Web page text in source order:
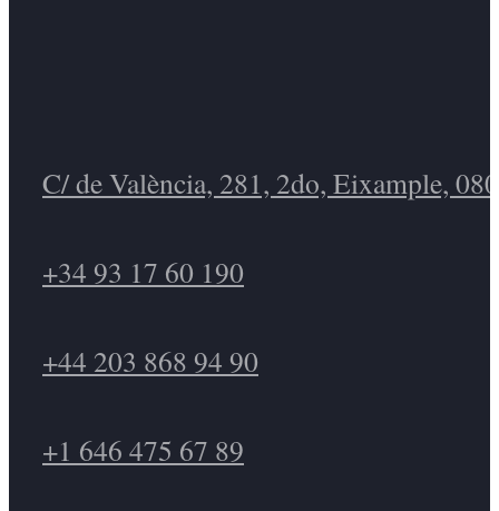
C/ de València, 281, 2do, Eixample,
+34 93 17 60 190
+44 203 868 94 90
+1 646 475 67 89